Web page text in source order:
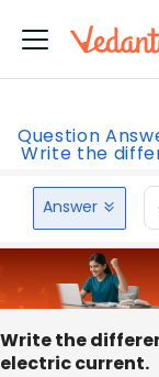
Question
Write the
Answer
Write the
electric current.